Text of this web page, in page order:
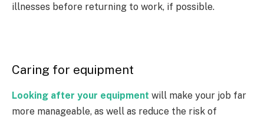
illnesses before returning to work, if possible.
Caring for equipment
Looking after your equipment will make your job far
more manageable, as well as reduce the risk of